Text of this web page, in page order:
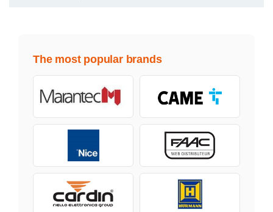
The most popular brands